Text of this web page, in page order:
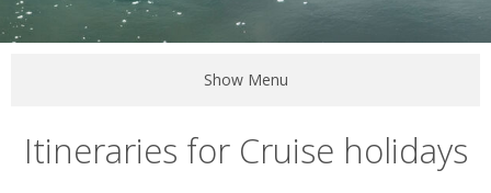
Show Menu
Itineraries for Cruise holidays